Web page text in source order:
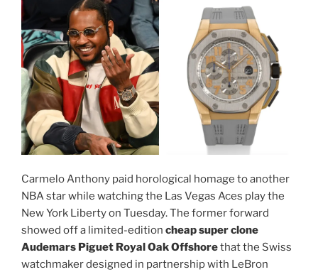
Carmelo Anthony paid horological homage to another
NBA star while watching the Las Vegas Aces play the
New York Liberty on Tuesday. The former forward
showed off a limited-edition cheap super clone
Audemars Piguet Royal Oak Offshorethat the Swiss
watchmaker designed in partnership with LeBron